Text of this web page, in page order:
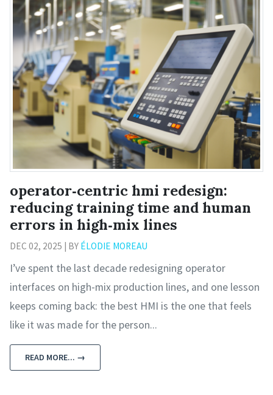
operator‑centric hmi redesign:
reducing training time and human
errors in high‑mix lines
DEC 02, 2025 | BY ÉLODIE MOREAU
I’ve spent the last decade redesigning operator
interfaces on high‑mix production lines, and one lesson
keeps coming back: the best HMI is the one that feels
like it was made for the person...
READ MORE... →